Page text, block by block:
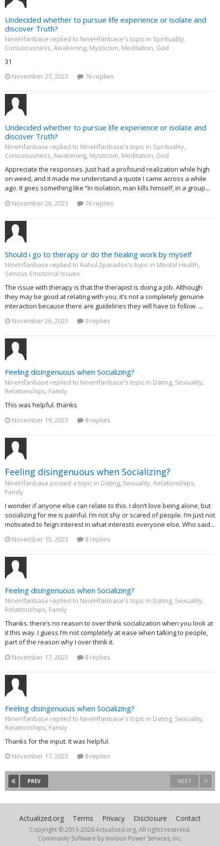
Undecided whether to pursue life experience or isolate and
discover Truth?
NineHfanbase replied to NineHfanbase's topic in Spirituality,
Consciousness, Awakening, Mysticism, Meditation, God
31
November 27, 2023
76 replies
Undecided whether to pursue life experience or isolate and
discover Truth?
NineHfanbase replied to NineHfanbase's topic in Spirituality,
Consciousness, Awakening, Mysticism, Meditation, God
Appreciate the responses. Just had a profound realization while high
on weed, and it made me understand a quote I came across a while
ago. It goes something like “In isolation, man kills himself, in a group...
November 26, 2023
76 replies
Should i go to therapy or do the healing work by myself
NineHfanbase replied to Rahul 2paradox's topic in Mental Health,
Serious Emotional Issues
The issue with therapy is that the therapist is doing a job. Although
they may be good at relating with you, it’s not a completely genuine
interaction because there are guidelines they will have to follow. ...
November 26, 2023
9 replies
Feeling disingenuous when Socializing?
NineHfanbase replied to NineHfanbase's topic in Dating, Sexuality,
Relationships, Family
This was helpful. thanks
November 19, 2023
8 replies
Feeling disingenuous when Socializing?
NineHfanbase posted a topic in Dating, Sexuality, Relationships,
Family
I wonder if anyone else can relate to this. I don’t love being alone, but
socializing for me is painful. I’m not shy or scared of people. I’m just not
motivated to feign interest in what interests everyone else. Who said...
November 15, 2023
8 replies
Feeling disingenuous when Socializing?
NineHfanbase replied to NineHfanbase's topic in Dating, Sexuality,
Relationships, Family
Thanks. there’s no reason to over think socialization when you look at
it this way. I guess I’m not completely at ease when talking to people,
part of the reason why I over think it.
November 17, 2023
8 replies
Feeling disingenuous when Socializing?
NineHfanbase replied to NineHfanbase's topic in Dating, Sexuality,
Relationships, Family
Thanks for the input. It was helpful.
November 17, 2023
8 replies
PREV NEXT
Actualized.org Terms Privacy Disclosure Contact
Copyright © 2013-2026 Actualized.org, All rights reserved.
Community Software by Invision Power Services, Inc.